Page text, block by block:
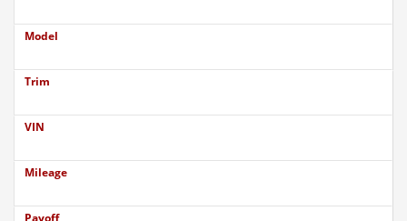
Model
Trim
VIN
Mileage
Payoff